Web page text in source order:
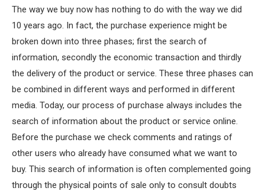
The way we buy now has nothing to do with the way we did
10 years ago. In fact, the purchase experience might be
broken down into three phases; first the search of
information, secondly the economic transaction and thirdly
the delivery of the product or service. These three phases can
be combined in different ways and performed in different
media. Today, our process of purchase always includes the
search of information about the product or service online.
Before the purchase we check comments and ratings of
other users who already have consumed what we want to
buy. This search of information is often complemented going
through the physical points of sale only to consult doubts